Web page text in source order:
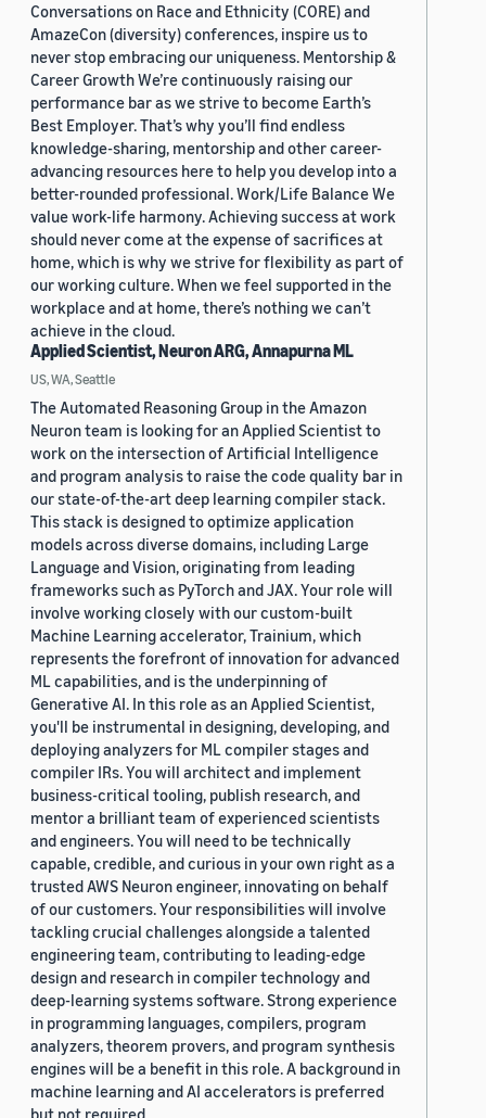
Conversations on Race and Ethnicity (CORE) and
AmazeCon (diversity) conferences, inspire us to
never stop embracing our uniqueness. Mentorship &
Career Growth We’re continuously raising our
performance bar as we strive to become Earth’s
Best Employer. That’s why you’ll find endless
knowledge-sharing, mentorship and other career-
advancing resources here to help you develop into a
better-rounded professional. Work/Life Balance We
value work-life harmony. Achieving success at work
should never come at the expense of sacrifices at
home, which is why we strive for flexibility as part of
our working culture. When we feel supported in the
workplace and at home, there’s nothing we can’t
achieve in the cloud.
Applied Scientist, Neuron ARG, Annapurna ML
US, WA, Seattle
The Automated Reasoning Group in the Amazon
Neuron team is looking for an Applied Scientist to
work on the intersection of Artificial Intelligence
and program analysis to raise the code quality bar in
our state-of-the-art deep learning compiler stack.
This stack is designed to optimize application
models across diverse domains, including Large
Language and Vision, originating from leading
frameworks such as PyTorch and JAX. Your role will
involve working closely with our custom-built
Machine Learning accelerator, Trainium, which
represents the forefront of innovation for advanced
ML capabilities, and is the underpinning of
Generative AI. In this role as an Applied Scientist,
you'll be instrumental in designing, developing, and
deploying analyzers for ML compiler stages and
compiler IRs. You will architect and implement
business-critical tooling, publish research, and
mentor a brilliant team of experienced scientists
and engineers. You will need to be technically
capable, credible, and curious in your own right as a
trusted AWS Neuron engineer, innovating on behalf
of our customers. Your responsibilities will involve
tackling crucial challenges alongside a talented
engineering team, contributing to leading-edge
design and research in compiler technology and
deep-learning systems software. Strong experience
in programming languages, compilers, program
analyzers, theorem provers, and program synthesis
engines will be a benefit in this role. A background in
machine learning and AI accelerators is preferred
but not required.